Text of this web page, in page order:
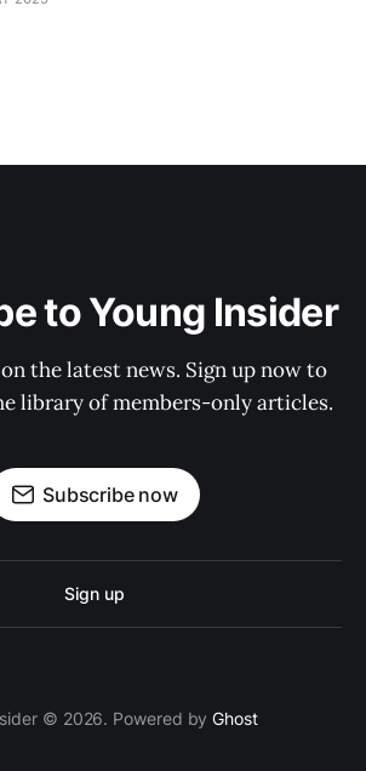
to Young Insider
the latest news. Sign up now to
library of members-only articles.
Subscribe now
Sign up
© 2026. Powered byGhost